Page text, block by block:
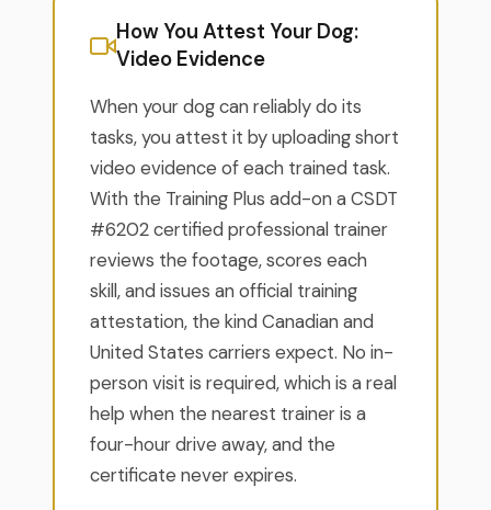
How You Attest Your Dog:
Video Evidence
When your dog can reliably do its
tasks, you attest it by uploading short
video evidence of each trained task.
With the Training Plus add-on a CSDT
#6202 certified professional trainer
reviews the footage, scores each
skill, and issues an official training
attestation, the kind Canadian and
United States carriers expect. No in-
person visit is required, which is a real
help when the nearest trainer is a
four-hour drive away, and the
certificate never expires.